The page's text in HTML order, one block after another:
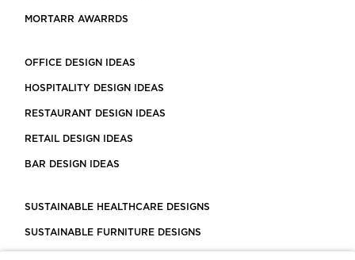
MORTARR AWARRDS
OFFICE DESIGN IDEAS
HOSPITALITY DESIGN IDEAS
RESTAURANT DESIGN IDEAS
RETAIL DESIGN IDEAS
BAR DESIGN IDEAS
SUSTAINABLE HEALTHCARE DESIGNS
SUSTAINABLE FURNITURE DESIGNS